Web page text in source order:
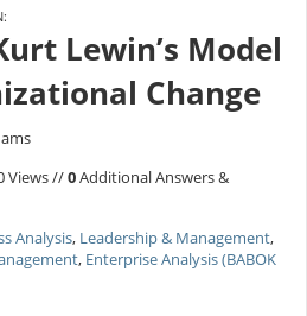
Lewin’s Model
Change
Views //0Additional Answers &
Analysis, Leadership & Management,
, Enterprise Analysis (BABOK